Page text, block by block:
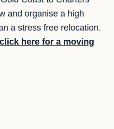
and organise a high
a stress free relocation.
click here for a moving